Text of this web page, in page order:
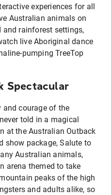
experiences for all
Australian animals on
rainforest settings,
live Aboriginal dance
pumping TreeTop
Spectacular
and courage of the
told in a magical
at the Australian Outback
show package, Salute to
Australian animals,
arena themed to take
peaks of the high
and adults alike, so